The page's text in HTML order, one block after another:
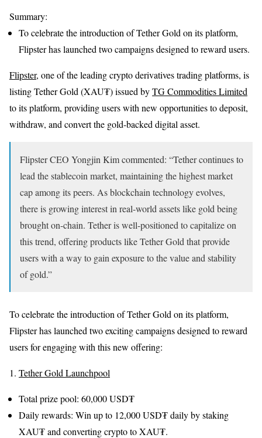
Summary:
To celebrate the introduction of Tether Gold on its platform,
Flipster has launched two campaigns designed to reward users.
Flipster, one of the leading crypto derivatives trading platforms, is
listing Tether Gold (XAU₮) issued byTG Commodities Limited
to its platform, providing users with new opportunities to deposit,
withdraw, and convert the gold-backed digital asset.
Flipster CEO Yongjin Kim commented: “Tether continues to
lead the stablecoin market, maintaining the highest market
cap among its peers. As blockchain technology evolves,
there is growing interest in real-world assets like gold being
brought on-chain. Tether is well-positioned to capitalize on
this trend, offering products like Tether Gold that provide
users with a way to gain exposure to the value and stability
of gold.”
To celebrate the introduction of Tether Gold on its platform,
Flipster has launched two exciting campaigns designed to reward
users for engaging with this new offering:
1. Tether Gold Launchpool
Total prize pool: 60,000 USD₮
Daily rewards: Win up to 12,000 USD₮ daily by staking
XAU₮ and converting crypto to XAU₮.